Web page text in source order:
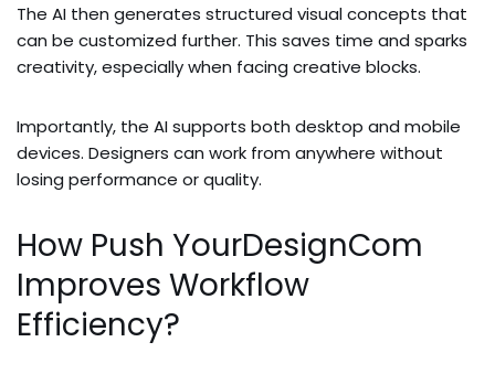
The AI then generates structured visual concepts that
can be customized further. This saves time and sparks
creativity, especially when facing creative blocks.
Importantly, the AI supports both desktop and mobile
devices. Designers can work from anywhere without
losing performance or quality.
How Push YourDesignCom
Improves Workflow
Efficiency?